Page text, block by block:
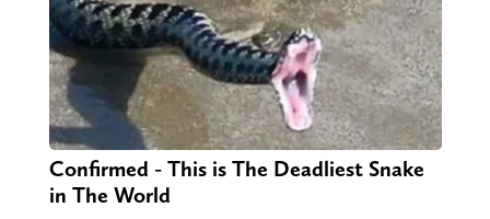
Confirmed - This is The Deadliest Snake
in The World